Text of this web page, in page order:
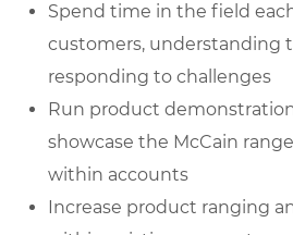
Spend time in the field
customers, understanding
responding to challenges
Run product
showcase the McCain
within accounts
Increase product ranging